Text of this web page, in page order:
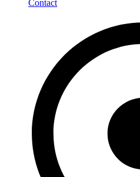
Contact